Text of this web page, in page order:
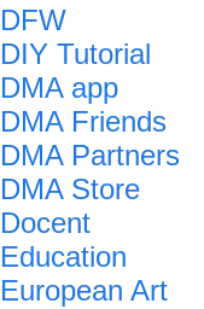
DFW
DIY Tutorial
DMA app
DMA Friends
DMA Partners
DMA Store
Docent
Education
European Art